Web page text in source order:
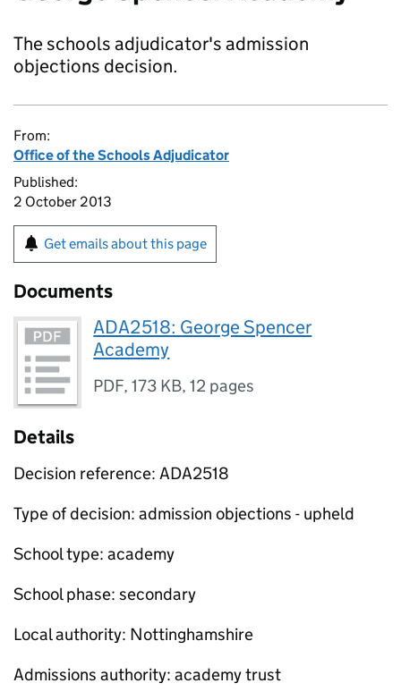
The schools adjudicator's admission
objections decision.
From:
Office of the Schools Adjudicator
Published:
2 October 2013
Get emails about this page
Documents
ADA2518: George Spencer
Academy
PDF,173 KB,12 pages
Details
Decision reference: ADA2518
Type of decision: admission objections - upheld
School type: academy
School phase: secondary
Local authority: Nottinghamshire
Admissions authority: academy trust